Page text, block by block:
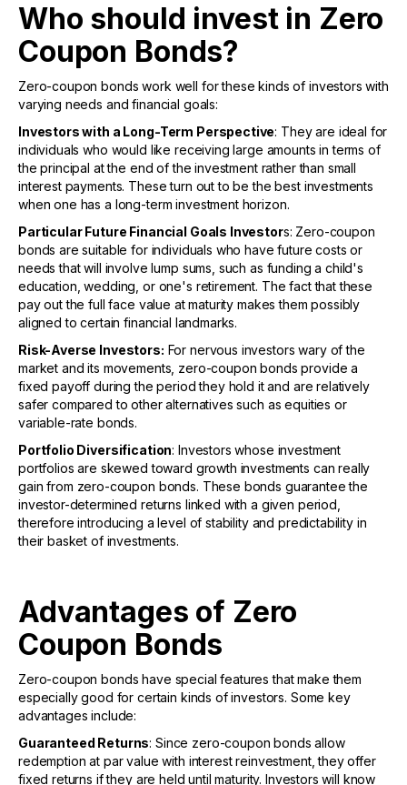
Who should invest in Zero
Coupon Bonds?
Zero-coupon bonds work well for these kinds of investors with
varying needs and financial goals:
Investors with a Long-Term Perspective: They are ideal for
individuals who would like receiving large amounts in terms of
the principal at the end of the investment rather than small
interest payments. These turn out to be the best investments
when one has a long-term investment horizon.
Particular Future Financial Goals Investors: Zero-coupon
bonds are suitable for individuals who have future costs or
needs that will involve lump sums, such as funding a child's
education, wedding, or one's retirement. The fact that these
pay out the full face value at maturity makes them possibly
aligned to certain financial landmarks.
Risk-Averse Investors: For nervous investors wary of the
market and its movements, zero-coupon bonds provide a
fixed payoff during the period they hold it and are relatively
safer compared to other alternatives such as equities or
variable-rate bonds.
Portfolio Diversification: Investors whose investment
portfolios are skewed toward growth investments can really
gain from zero-coupon bonds. These bonds guarantee the
investor-determined returns linked with a given period,
therefore introducing a level of stability and predictability in
their basket of investments.
Advantages of Zero
Coupon Bonds
Zero-coupon bonds have special features that make them
especially good for certain kinds of investors. Some key
advantages include:
Guaranteed Returns: Since zero-coupon bonds allow
redemption at par value with interest reinvestment, they offer
fixed returns if they are held until maturity. Investors will know